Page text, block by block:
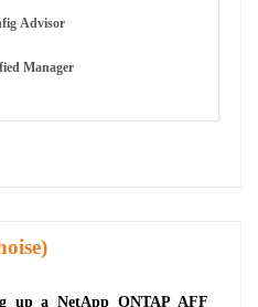
Advisor
Manager
up a NetApp ONTAP AFF